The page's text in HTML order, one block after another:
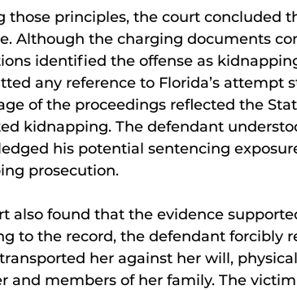
those principles, the court concluded
Although the charging documents
identified the offense as
any reference to Florida’s attempt
of the proceedings reflected the
kidnapping. The defendant
his potential sentencing
prosecution.
also found that the evidence
to the record, the defendant forcibly
her against her will,
and members of her family. The